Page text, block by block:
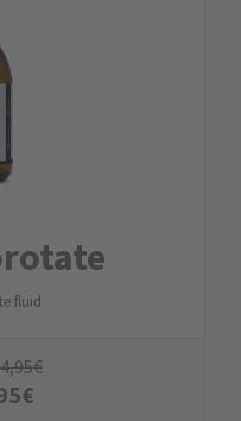
fluid
€
€